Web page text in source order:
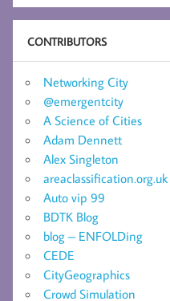
CONTRIBUTORS
Networking City
@emergentcity
A Science of Cities
Adam Dennett
Alex Singleton
areaclassification.org.uk
Auto vip 99
BDTK Blog
blog – ENFOLDing
CEDE
CityGeographics
Crowd Simulation